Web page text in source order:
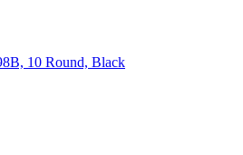
10 Round, Black